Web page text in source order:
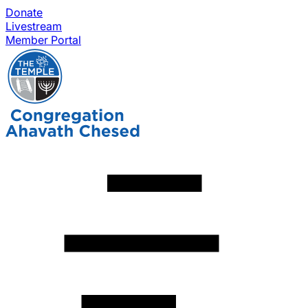
Donate
Livestream
Member Portal